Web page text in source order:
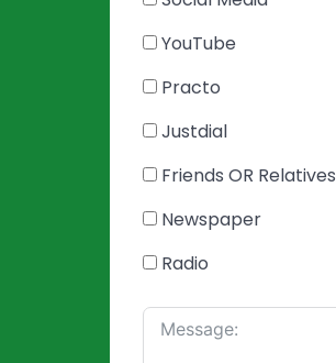
YouTube
Practo
Justdial
Friends OR Relatives
Newspaper
Radio